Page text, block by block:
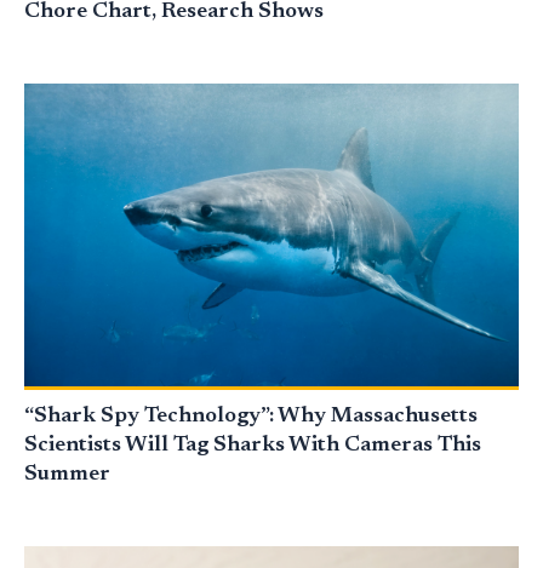
Chore Chart, Research Shows
“Shark Spy Technology”: Why Massachusetts
Scientists Will Tag Sharks With Cameras This
Summer